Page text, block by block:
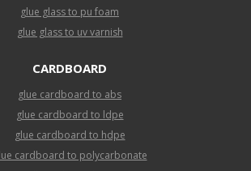
glue glass to pu foam
glue glass to uv varnish
CARDBOARD
glue cardboard to abs
glue cardboard to ldpe
glue cardboard to hdpe
cardboard to polycarbonate